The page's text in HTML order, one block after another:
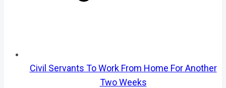
Civil Servants To Work From Home For Another
Two Weeks